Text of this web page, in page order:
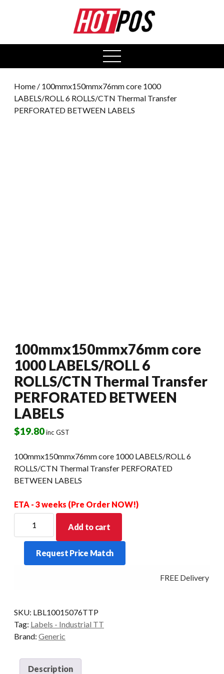
open
menu
Home / 100mmx150mmx76mm core 1000
LABELS/ROLL 6 ROLLS/CTN Thermal Transfer
PERFORATED BETWEEN LABELS
100mmx150mmx76mm core
1000 LABELS/ROLL 6
ROLLS/CTN Thermal Transfer
PERFORATED BETWEEN
LABELS
$19.80inc GST
100mmx150mmx76mm core 1000 LABELS/ROLL 6
ROLLS/CTN Thermal Transfer PERFORATED
BETWEEN LABELS
ETA - 3 weeks (Pre Order NOW!)
1000
LABELS/ROLL
PERFORATED
BETWEEN
LABELS
Add to cart
Request Price Match
FREE Delivery -
SKU: LBL10015076TTP
Tag: Labels - Industrial TT
Brand: Generic
Description